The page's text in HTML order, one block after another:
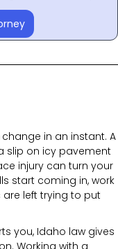
in an instant. A
slip on icy pavement
injury can turn your
start coming in, work
left trying to put
you, Idaho law gives
Working with a